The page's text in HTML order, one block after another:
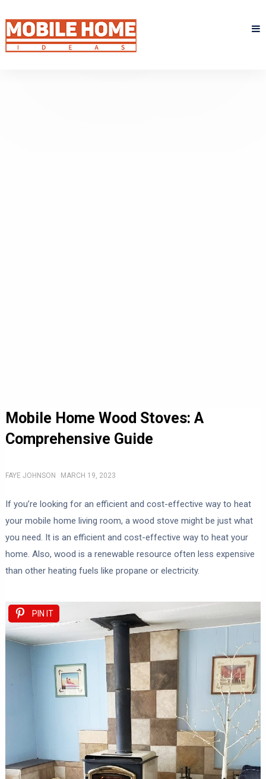
Mobile Home Wood Stoves: A
Comprehensive Guide
FAYE JOHNSON MARCH 19, 2023
If you’re looking for an efficient and cost-effective way to heat
your mobile home living room, a wood stove might be just what
you need. It is an efficient and cost-effective way to heat your
home. Also, wood is a renewable resource often less expensive
than other heating fuels like propane or electricity.
PIN IT